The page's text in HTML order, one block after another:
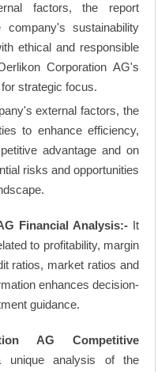
factors, the report
sustainability
ethical and responsible
Corporation AG's
strategic focus.
external factors, the
to enhance efficiency,
advantage and on
risks and opportunities
Financial Analysis:-It
to profitability, margin
ratios, market ratios and
enhances decision-
guidance.
AG Competitive
analysis of the